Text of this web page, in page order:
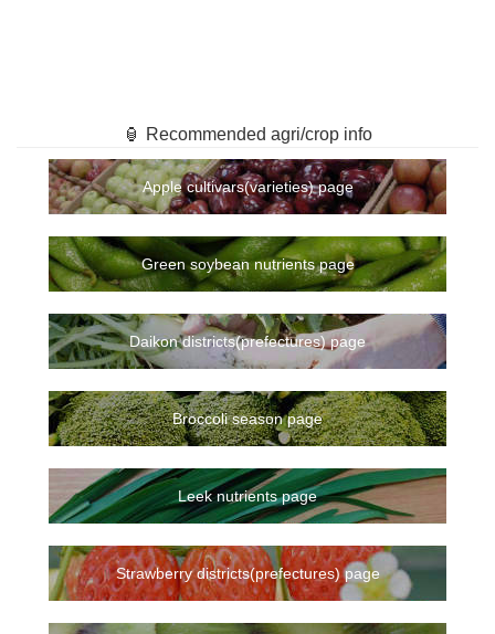
🏮 Recommended agri/crop info
Apple cultivars(varieties) page
Green soybean nutrients page
Daikon districts(prefectures) page
Broccoli season page
Leek nutrients page
Strawberry districts(prefectures) page